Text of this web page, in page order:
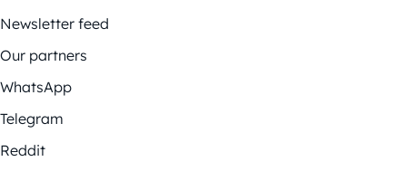
Newsletter feed
Our partners
WhatsApp
Telegram
Reddit